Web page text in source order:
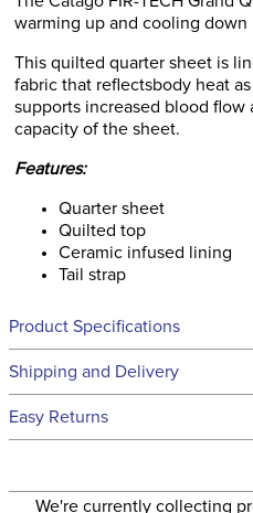
warming up and cooling
This quilted quarter sheet is
fabric that reflectsbody heat
supports increased blood flow
capacity of the sheet.
Features:
Quarter sheet
Quilted top
Ceramic infused lining
Tail strap
Product Specifications
Technical Specifications
Filter Color:
Shipping and Delivery
We ship to the continental
We ship via USPS, UPS, and
to the USA only at this time.
Easy Returns
for
We're currently collecting